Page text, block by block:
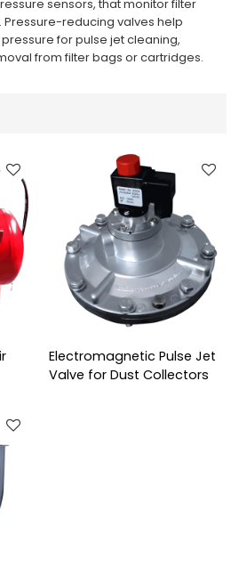
sensors, that monitor filter
reducing valves help
for pulse jet cleaning,
from filter bags or cartridges.
Electromagnetic Pulse Jet
Valve for Dust Collectors